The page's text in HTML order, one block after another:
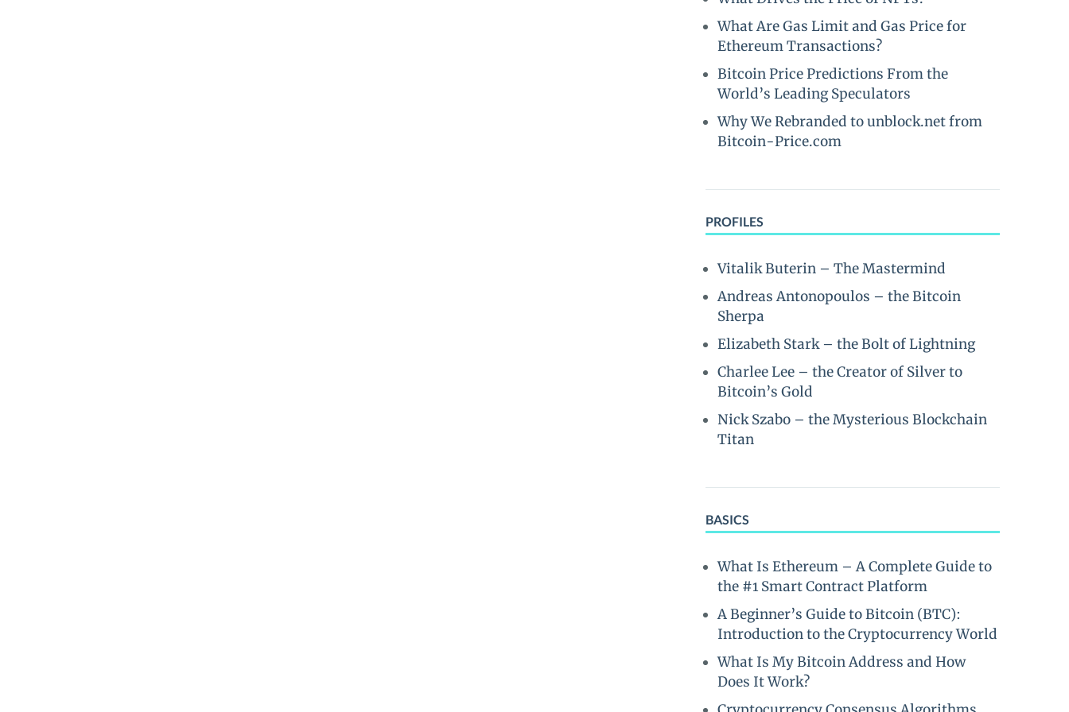
What Are Gas Limit and Gas Price for
Ethereum Transactions?
Bitcoin Price Predictions From the
World’s Leading Speculators
Why We Rebranded to unblock.net from
Bitcoin-Price.com
PROFILES
Vitalik Buterin – The Mastermind
Andreas Antonopoulos – the Bitcoin
Sherpa
Elizabeth Stark – the Bolt of Lightning
Charlee Lee – the Creator of Silver to
Bitcoin’s Gold
Nick Szabo – the Mysterious Blockchain
Titan
BASICS
What Is Ethereum – A Complete Guide to
the #1 Smart Contract Platform
A Beginner’s Guide to Bitcoin (BTC):
Introduction to the Cryptocurrency World
What Is My Bitcoin Address and How
Does It Work?